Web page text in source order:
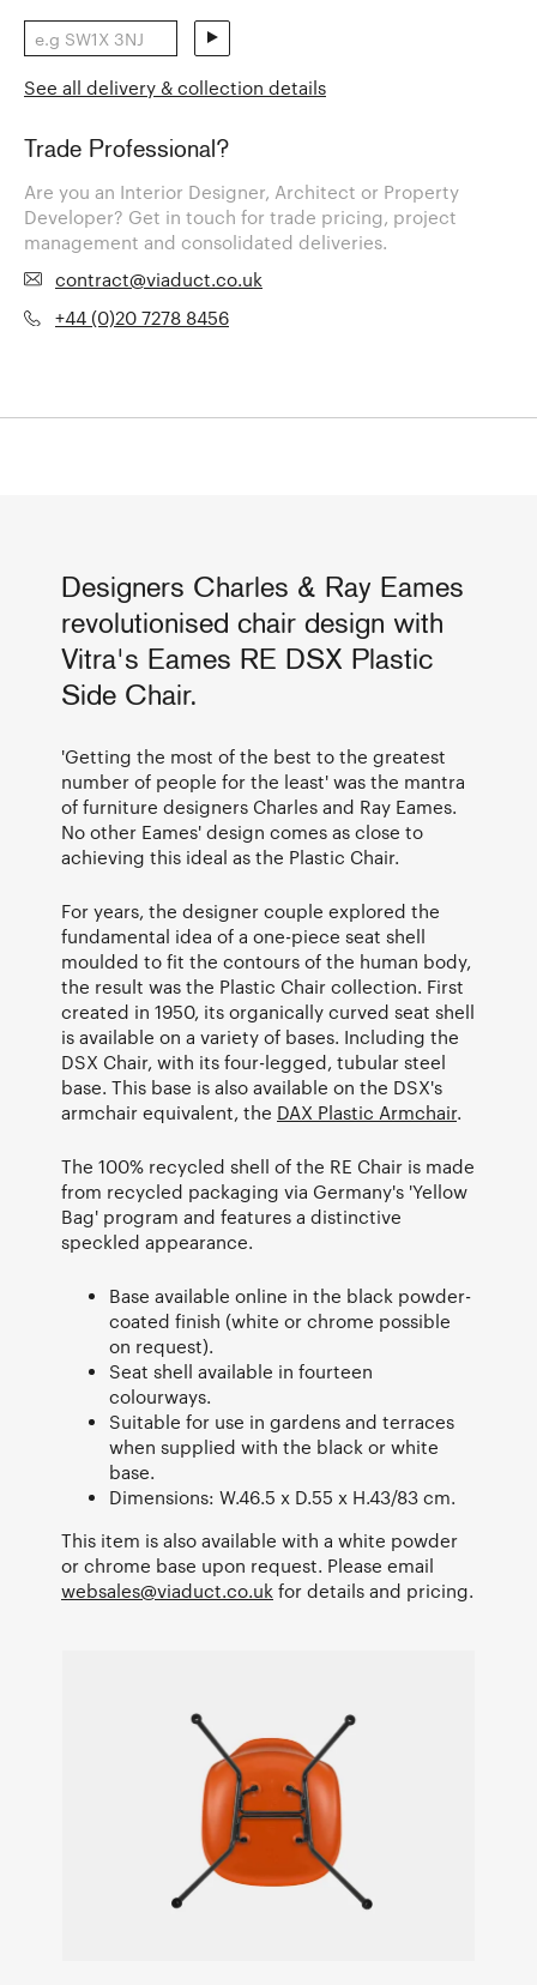
See all delivery & collection details
Trade Professional?
Are you an Interior Designer, Architect or Property
Developer? Get in touch for trade pricing, project
management and consolidated deliveries.
contract@viaduct.co.uk
+44 (0)20 7278 8456
Designers Charles & Ray Eames
revolutionised chair design with
Vitra's Eames RE DSX Plastic
Side Chair.
'Getting the most of the best to the greatest
number of people for the least' was the mantra
of furniture designers Charles and Ray Eames.
No other Eames' design comes as close to
achieving this ideal as the Plastic Chair.
For years, the designer couple explored the
fundamental idea of a one-piece seat shell
moulded to fit the contours of the human body,
the result was the Plastic Chair collection. First
created in 1950, its organically curved seat shell
is available on a variety of bases. Including the
DSX Chair, with its four-legged, tubular steel
base. This base is also available on the DSX's
armchair equivalent, the DAX Plastic Armchair.
The 100% recycled shell of the RE Chair is made
from recycled packaging via Germany's 'Yellow
Bag' program and features a distinctive
speckled appearance.
Base available online in the black powder-
coated finish (white or chrome possible
on request).
Seat shell available in fourteen
colourways.
Suitable for use in gardens and terraces
when supplied with the black or white
base.
Dimensions: W.46.5 x D.55 x H.43/83 cm.
This item is also available with a white powder
or chrome base upon request. Please email
websales@viaduct.co.uk for details and pricing.